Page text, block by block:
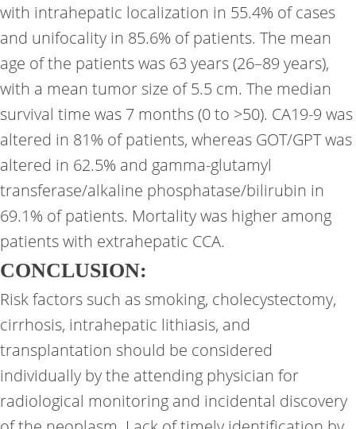
with intrahepatic localization in 55.4% of cases
and unifocality in 85.6% of patients. The mean
age of the patients was 63 years (26–89 years),
with a mean tumor size of 5.5 cm. The median
survival time was 7 months (0 to >50). CA19-9 was
altered in 81% of patients, whereas GOT/GPT was
altered in 62.5% and gamma-glutamyl
transferase/alkaline phosphatase/bilirubin in
69.1% of patients. Mortality was higher among
patients with extrahepatic CCA.
CONCLUSION:
Risk factors such as smoking, cholecystectomy,
cirrhosis, intrahepatic lithiasis, and
transplantation should be considered
individually by the attending physician for
radiological monitoring and incidental discovery